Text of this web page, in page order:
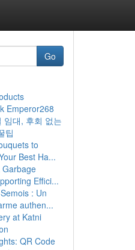
Go
Emperor268
임대, 후회 없는
팁
to
Best Ha...
Effici...
: Un
authen...
at Katni
QR Code